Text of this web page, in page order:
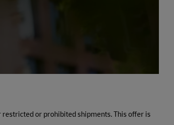
or prohibited shipments. This offer is